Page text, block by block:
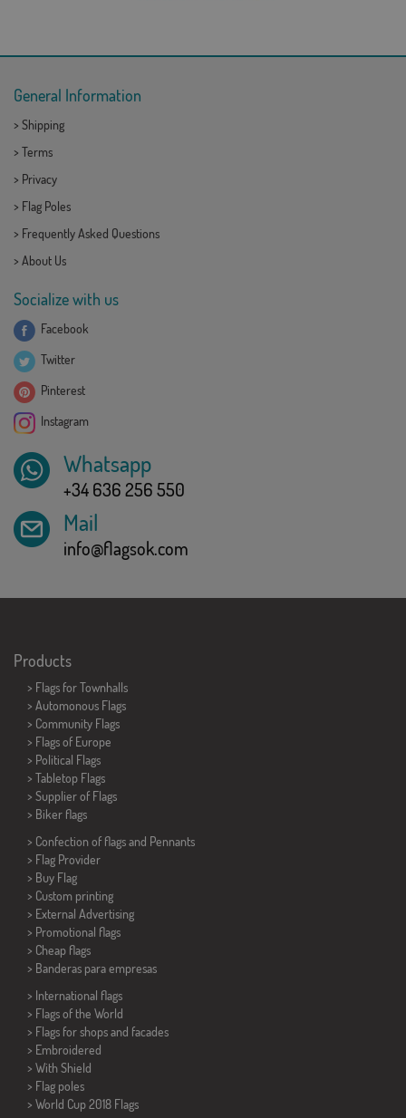
General Information
> Shipping
> Terms
> Privacy
> Flag Poles
> Frequently Asked Questions
> About Us
Socialize with us
Facebook
Twitter
Pinterest
Instagram
Whatsapp
+34 636 256 550
Mail
info@flagsok.com
Products
> Flags for Townhalls
> Automonous Flags
> Community Flags
> Flags of Europe
> Political Flags
> Tabletop Flags
> Supplier of Flags
> Biker flags
> Confection of flags and Pennants
> Flag Provider
> Buy Flag
> Custom printing
> External Advertising
> Promotional flags
> Cheap flags
> Banderas para empresas
> International flags
> Flags of the World
> Flags for shops and facades
> Embroidered
> With Shield
> Flag poles
> World Cup 2018 Flags